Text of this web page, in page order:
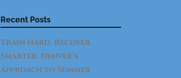
Recent Posts
Train Hard. Recover
Smarter. Denver’s
Approach to Summer